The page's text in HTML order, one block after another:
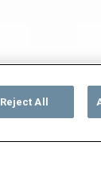
Reject All